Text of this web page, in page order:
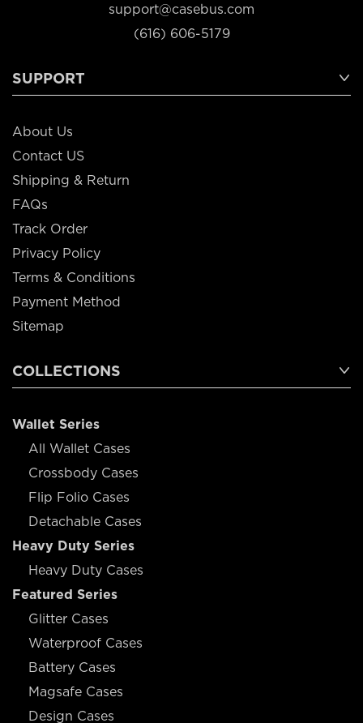
support@casebus.com
(616) 606-5179
SUPPORT
About Us
Contact US
Shipping & Return
FAQs
Track Order
Privacy Policy
Terms & Conditions
Payment Method
Sitemap
COLLECTIONS
Wallet Series
All Wallet Cases
Crossbody Cases
Flip Folio Cases
Detachable Cases
Heavy Duty Series
Heavy Duty Cases
Featured Series
Glitter Cases
Waterproof Cases
Battery Cases
Magsafe Cases
Design Cases